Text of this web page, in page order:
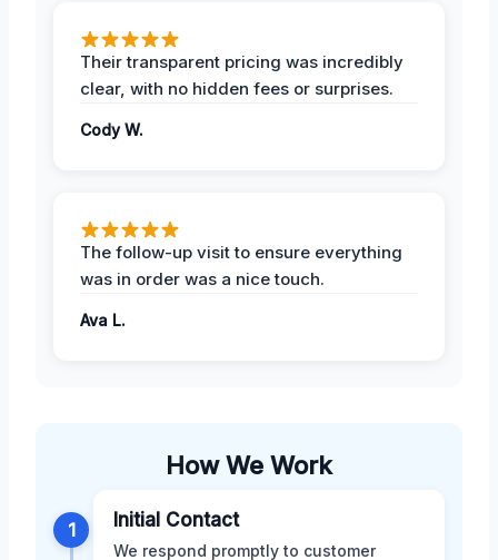
Their transparent pricing was incredibly
clear, with no hidden fees or surprises.
Cody W.
The follow-up visit to ensure everything
was in order was a nice touch.
Ava L.
How We Work
1 Initial Contact
We respond promptly to customer